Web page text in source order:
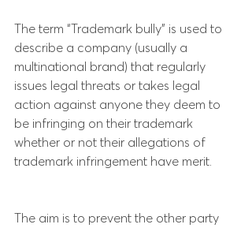
The term “Trademark bully” is used to
describe a company (usually a
multinational brand) that regularly
issues legal threats or takes legal
action against anyone they deem to
be infringing on their trademark
whether or not their allegations of
trademark infringement have merit.
The aim is to prevent the other party